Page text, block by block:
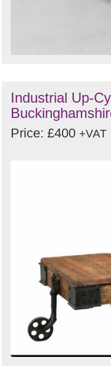
Industrial Up-
Price: £400 +VAT